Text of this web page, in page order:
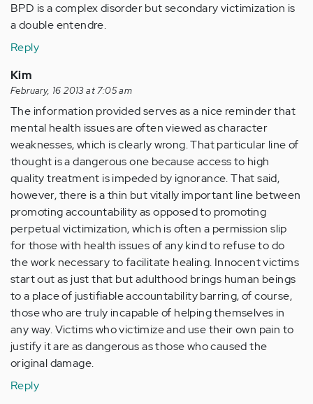
BPD is a complex disorder but secondary victimization is
a double entendre.
Reply
Kim
February, 16 2013 at 7:05 am
The information provided serves as a nice reminder that
mental health issues are often viewed as character
weaknesses, which is clearly wrong. That particular line of
thought is a dangerous one because access to high
quality treatment is impeded by ignorance. That said,
however, there is a thin but vitally important line between
promoting accountability as opposed to promoting
perpetual victimization, which is often a permission slip
for those with health issues of any kind to refuse to do
the work necessary to facilitate healing. Innocent victims
start out as just that but adulthood brings human beings
to a place of justifiable accountability barring, of course,
those who are truly incapable of helping themselves in
any way. Victims who victimize and use their own pain to
justify it are as dangerous as those who caused the
original damage.
Reply